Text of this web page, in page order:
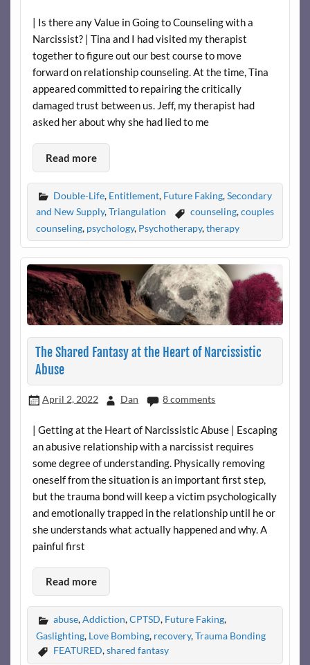
| Is there any Value in Going to Counseling with a
Narcissist? | Tina and I had visited my therapist
together to figure out our best course to move
forward on relationship counseling. At the time, Tina
appeared committed to repairing the critically
damaged trust between us. Jeff, my therapist had
asked her about why she had lied to me
Read more
Double-Life, Entitlement, Future Faking,Secondary
and New Supply,Triangulation counseling,couples
counseling, psychology, Psychotherapy,therapy
The Shared Fantasy at the Heart of Narcissistic
Abuse
April 2, 2022 Dan 8 comments
| Getting at the Heart of Narcissistic Abuse | Escaping
an abusive relationship with a narcissist requires
some degree of understanding. Physically removing
oneself from the situation is an important first step,
but the trauma bond will keep a victim psychologically
and emotionally trapped in the relationship until he or
she understands what actually happened and why. A
painful first
Read more
abuse,Addiction,CPTSD, Future Faking,
Gaslighting, Love Bombing, recovery,Trauma Bonding
FEATURED,shared fantasy